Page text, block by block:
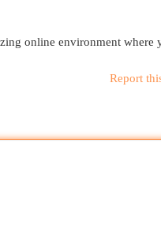
online environment where
Report